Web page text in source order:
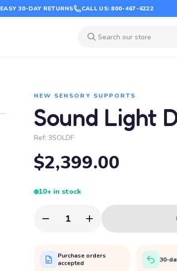
EASY 30-DAY RETURNS CALL US: 800-467-6222
NEW SENSORY SUPPORTS
Sound Light
Ref: 3SOLDF
$2,399.00
10+ in stock
1
Purchase orders
accepted
30-